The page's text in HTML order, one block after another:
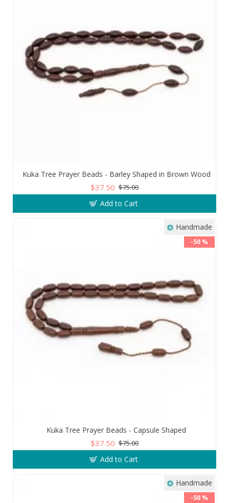
Kuka Tree Prayer Beads - Barley Shaped in Brown Wood
$37.50 $75.00
Add to Cart
Handmade
-50 %
Kuka Tree Prayer Beads - Capsule Shaped
$37.50 $75.00
Add to Cart
Handmade
-50 %